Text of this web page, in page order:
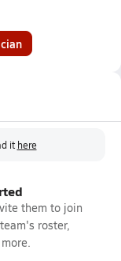
it here
them to join
roster,